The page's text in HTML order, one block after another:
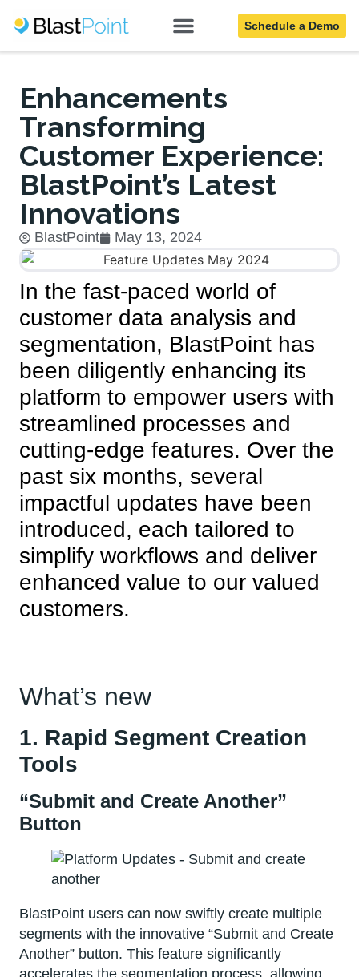
Schedule a Demo
Blog
Enhancements
Transforming
Customer Experience:
BlastPoint’s Latest
Innovations
BlastPoint May 13, 2024
In the fast-paced world of
customer data analysis and
segmentation, BlastPoint has
been diligently enhancing its
platform to empower users with
streamlined processes and
cutting-edge features. Over the
past six months, several
impactful updates have been
introduced, each tailored to
simplify workflows and deliver
enhanced value to our valued
customers.
What’s new
1. Rapid Segment Creation
Tools
“Submit and Create Another”
Button
BlastPoint users can now swiftly create multiple
segments with the innovative “Submit and Create
Another” button. This feature significantly
accelerates the segmentation process, allowing